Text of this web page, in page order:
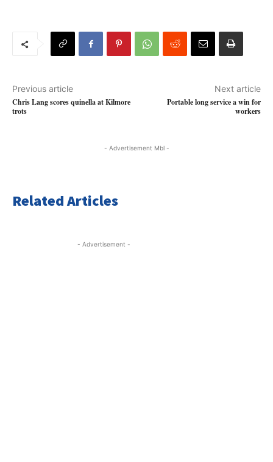
Previous article
Chris Lang scores quinella at Kilmore
trots
Next article
Portable long service a win for
workers
- Advertisement Mbl -
Related Articles
- Advertisement -